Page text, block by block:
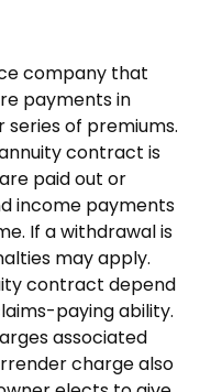
company that
payments in
of premiums.
contract is
paid out or
income payments
If a withdrawal is
may apply.
contract depend
paying ability.
associated
charge also